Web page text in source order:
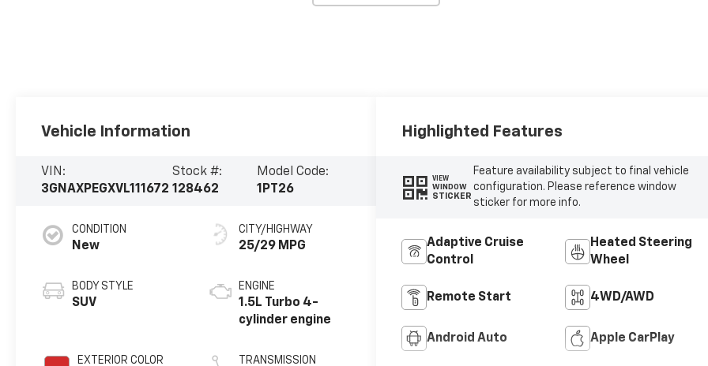
Vehicle Information
VIN:
3GNAXPEGXVL111672
Stock #:
128462
Model Code:
1PT26
CONDITION
New
BODY STYLE
SUV
EXTERIOR COLOR
CITY/HIGHWAY
25/29 MPG
ENGINE
1.5L Turbo 4-
cylinder engine
TRANSMISSION
Highlighted Features
VIEW
WINDOW
STICKER
Feature availability subject to final vehicle
configuration. Please reference window
sticker for more info.
Adaptive Cruise
Control
Heated Steering
Wheel
Remote Start 4WD/AWD
Android Auto Apple CarPlay